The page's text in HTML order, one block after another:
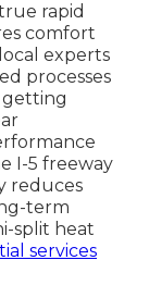
rapid
comfort
experts
processes
getting
I-5 freeway
reduces
term
split heat
services